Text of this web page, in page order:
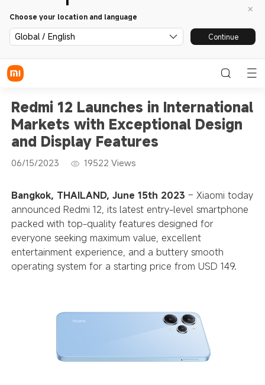
Choose your location and language
Global / English Continue
Redmi 12 Launches in International
Markets with Exceptional Design
and Display Features
06/15/2023 19522 Views
Bangkok, THAILAND, June 15th 2023 – Xiaomi today
announced Redmi 12, its latest entry-level smartphone
packed with top-quality features designed for
everyone seeking maximum value, excellent
entertainment experience, and a buttery smooth
operating system for a starting price from USD 149.